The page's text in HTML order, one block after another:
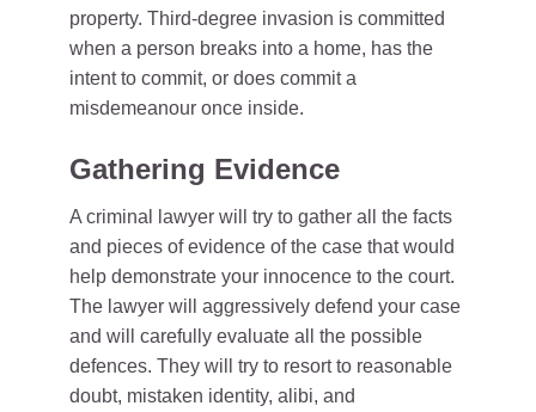
property. Third-degree invasion is committed
when a person breaks into a home, has the
intent to commit, or does commit a
misdemeanour once inside.
Gathering Evidence
A criminal lawyer will try to gather all the facts
and pieces of evidence of the case that would
help demonstrate your innocence to the court.
The lawyer will aggressively defend your case
and will carefully evaluate all the possible
defences. They will try to resort to reasonable
doubt, mistaken identity, alibi, and